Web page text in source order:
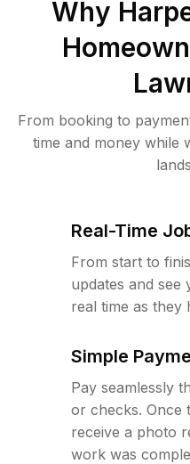
Why
From booking to
time and money while
Real-Time
From start to
updates and see
real time as
Simple
Pay seamlessly
or checks. Once
receive a photo
work was